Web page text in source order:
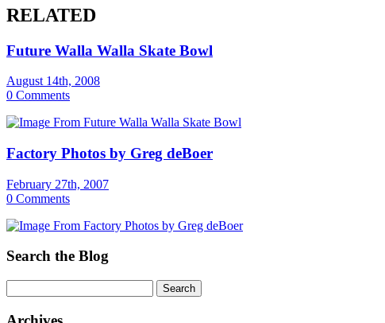
RELATED
Future Walla Walla Skate Bowl
August 14th, 2008
0 Comments
Factory Photos by Greg deBoer
February 27th, 2007
0 Comments
Search the Blog